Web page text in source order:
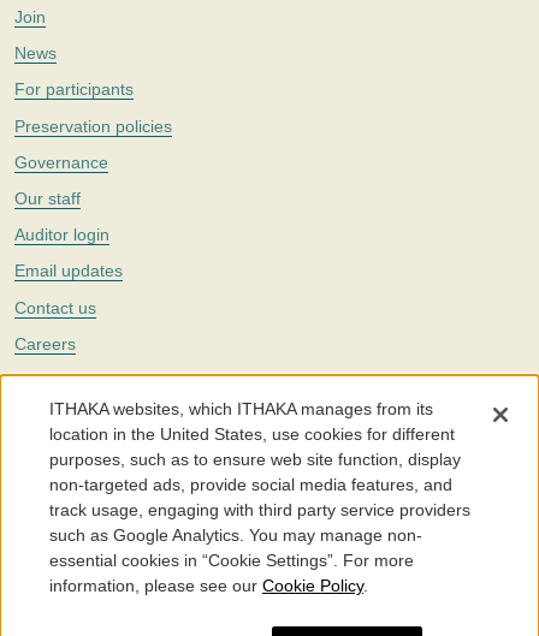
Join
News
For participants
Preservation policies
Governance
Our staff
Auditor login
Email updates
Contact us
Careers
Twitter
The Portico digital preservation service is part ofITHAKA, a nonprofit
with a mission to improve access to knowledge and education for people
around the world. We believe education is key to the wellbeing of
individuals and society, and we work to make it more effective and
affordable.
©2005-2026. Portico® and ITHAKA® are trademarks of ITHAKA
Cookie Settings
ITHAKA websites, which ITHAKA manages from its
location in the United States, use cookies for different
purposes, such as to ensure web site function, display
non-targeted ads, provide social media features, and
track usage, engaging with third party service providers
such as Google Analytics. You may manage non-
essential cookies in “Cookie Settings”. For more
information, please see our Cookie Policy.